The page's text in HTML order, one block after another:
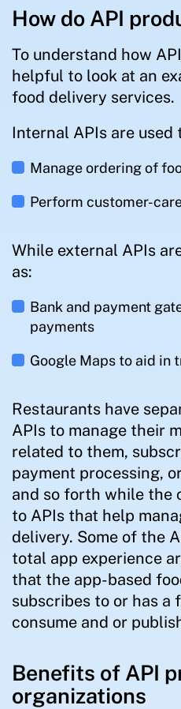
How do API
To understand how
helpful to look at an
food delivery services.
Internal APIs are used
Manage ordering of
Perform customer-
While external APIs
as:
Bank and payment
payments
Google Maps to aid in
Restaurants have
APIs to manage their
related to them,
payment processing,
and so forth while the
to APIs that help
delivery. Some of the
total app experience
that the app-based
subscribes to or has
consume and or
Benefits of API
organizations